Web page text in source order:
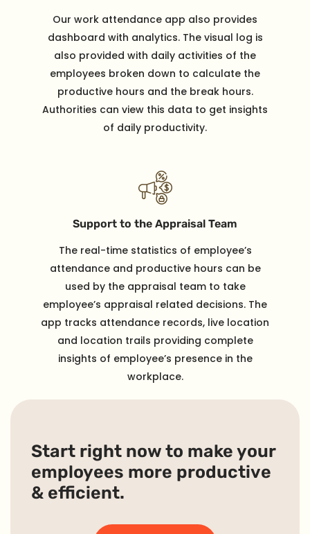
Our work attendance app also provides
dashboard with analytics. The visual log is
also provided with daily activities of the
employees broken down to calculate the
productive hours and the break hours.
Authorities can view this data to get insights
of daily productivity.
Support to the Appraisal Team
The real-time statistics of employee’s
attendance and productive hours can be
used by the appraisal team to take
employee’s appraisal related decisions. The
app tracks attendance records, live location
and location trails providing complete
insights of employee’s presence in the
workplace.
Start right now to make your
employees more productive
& efficient.